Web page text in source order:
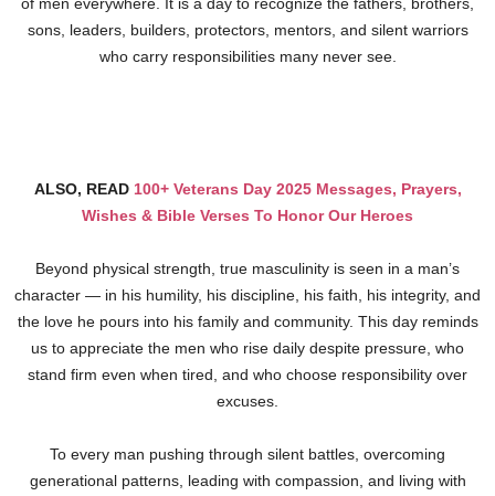
of men everywhere. It is a day to recognize the fathers, brothers,
sons, leaders, builders, protectors, mentors, and silent warriors
who carry responsibilities many never see.
ALSO, READ 100+ Veterans Day 2025 Messages, Prayers,
Wishes & Bible Verses To Honor Our Heroes
Beyond physical strength, true masculinity is seen in a man’s
character — in his humility, his discipline, his faith, his integrity, and
the love he pours into his family and community. This day reminds
us to appreciate the men who rise daily despite pressure, who
stand firm even when tired, and who choose responsibility over
excuses.
To every man pushing through silent battles, overcoming
generational patterns, leading with compassion, and living with